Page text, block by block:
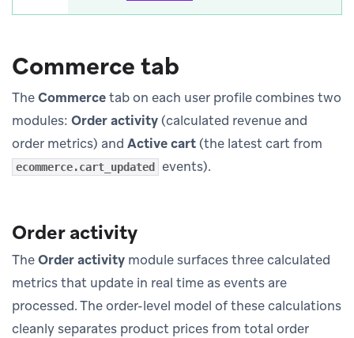
Commerce tab
TheCommercetab on each user profile combines two
modules: Order activity(calculated revenue and
order metrics) and Active cart(the latest cart from
ecommerce.cart_updated events).
Order activity
TheOrder activity module surfaces three calculated
metrics that update in real time as events are
processed. The order-level model of these calculations
cleanly separates product prices from total order